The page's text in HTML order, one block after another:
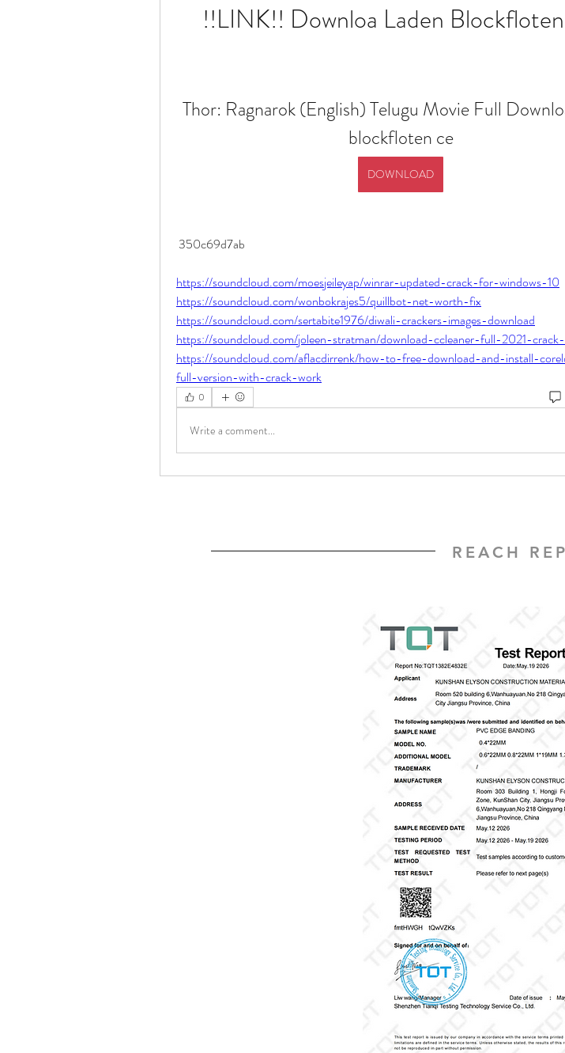
!!LINK!! Downloa Laden
Thor: Ragnarok (English) Telugu Movie Full
blockfloten ce
DOWNLOAD
350c69d7ab
https://soundcloud.com/moesjeileyap/winrar-updated-crack-for-windows-10
https://soundcloud.com/wonbokrajes5/quillbot-net-worth-fix
https://soundcloud.com/sertabite1976/diwali-crackers-images-download
https://soundcloud.com/joleen-stratman/download-ccleaner-full-2021-crack-
https://soundcloud.com/aflacdirrenk/how-to-free-download-and-install-
full-version-with-crack-work
0
Write a comment...
REACH